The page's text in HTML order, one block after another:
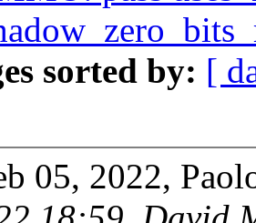
sorted by: [
05, 2022,